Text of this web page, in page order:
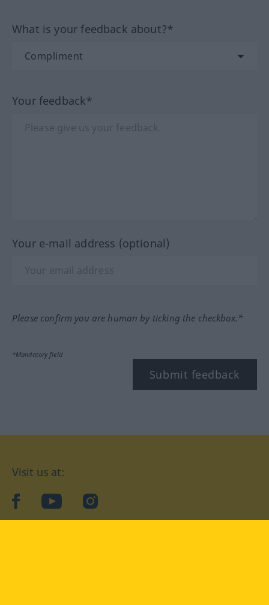
What is your feedback about?*
Your feedback*
Your e-mail address (optional)
Please confirm you are human by ticking the checkbox.*
*Mandatory field
Submit feedback
Visit us at:
facebookYouTubeInstagram